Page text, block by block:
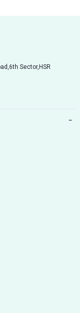
Sector,HSR
−